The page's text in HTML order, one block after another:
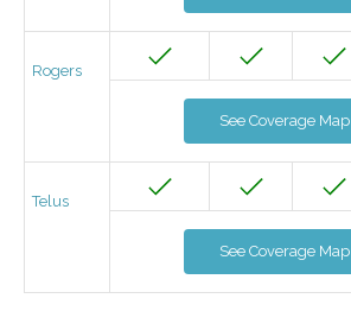
Rogers
See Coverage Map
Telus
See Coverage Map